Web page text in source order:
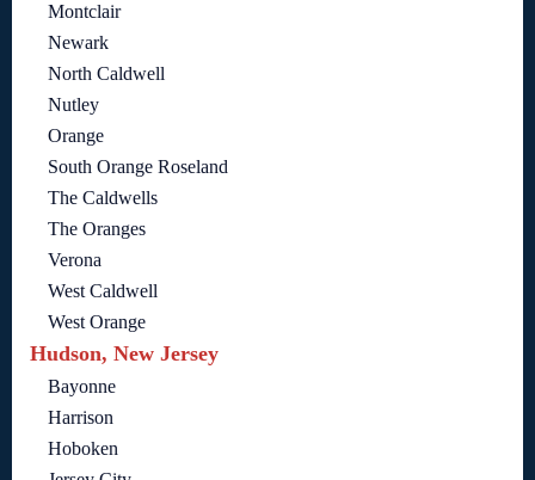
Montclair
Newark
North Caldwell
Nutley
Orange
South Orange Roseland
The Caldwells
The Oranges
Verona
West Caldwell
West Orange
Hudson, New Jersey
Bayonne
Harrison
Hoboken